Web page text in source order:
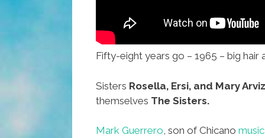
Fifty-eight years go – 1965 – big hair
Sisters Rosella, Ersi, and Mary
themselves The Sisters.
Mark Guerrero, son of Chicano